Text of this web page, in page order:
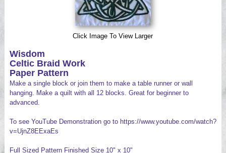
Click Image To View Larger
Wisdom
Celtic Braid Work
Paper Pattern
Make a single block or join them to make a table runner or wall
hanging. Make a quilt with all 12 blocks. Great for beginner to
advanced.
To see YouTube Demonstration go to https://www.youtube.com/watch?
v=UjnZ8EExaEs
Full Sized Pattern Finished Size 10" x 10"